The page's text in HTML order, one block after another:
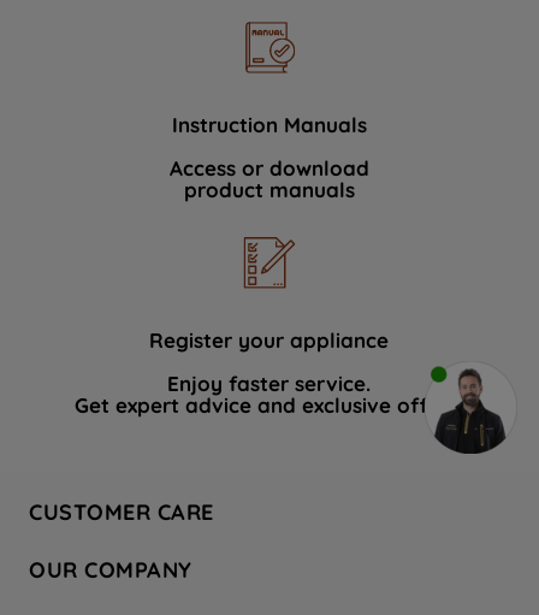
Instruction Manuals
Access or download
product manuals
Register your appliance
Enjoy faster service.
Get expert advice and exclusive offers.
CUSTOMER CARE
Hotpoint Service
OUR COMPANY